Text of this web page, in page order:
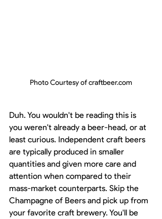
Photo Courtesy of craftbeer.com
Duh. You wouldn't be reading this is
you weren't already a beer-head, or at
least curious. Independent craft beers
are typically produced in smaller
quantities and given more care and
attention when compared to their
mass-market counterparts. Skip the
Champagne of Beers and pick up from
your favorite craft brewery. You'll be